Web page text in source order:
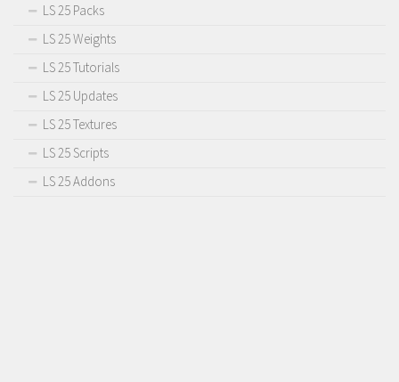
LS 25 Packs
LS 25 Weights
LS 25 Tutorials
LS 25 Updates
LS 25 Textures
LS 25 Scripts
LS 25 Addons